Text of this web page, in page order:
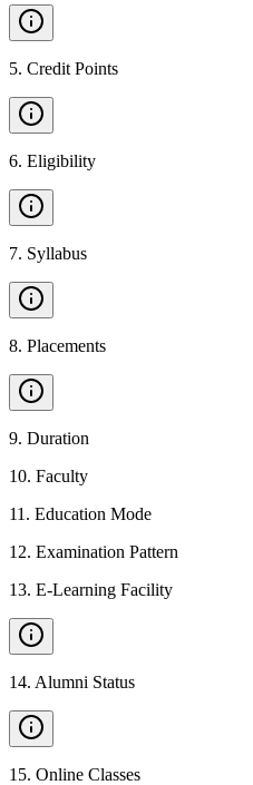
5. Credit Points
6. Eligibility
7. Syllabus
8. Placements
9. Duration
10. Faculty
11 . Education Mode
12. Examination Pattern
13. E-Learning Facility
14. Alumni Status
15. Online Classes